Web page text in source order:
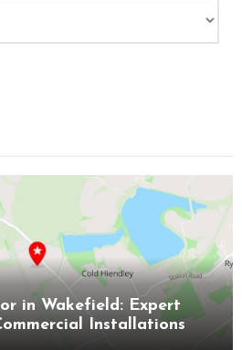
in Wakefield: Expert
Installations